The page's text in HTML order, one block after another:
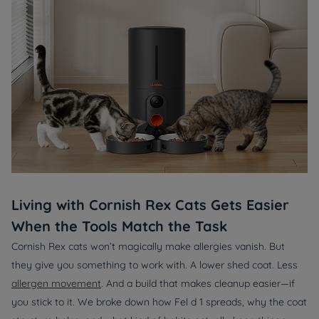
Living with Cornish Rex Cats Gets Easier
When the Tools Match the Task
Cornish Rex cats won’t magically make allergies vanish. But
they give you something to work with. A lower shed coat. Less
allergen movement. And a build that makes cleanup easier—if
you stick to it. We broke down how Fel d 1 spreads, why the coat